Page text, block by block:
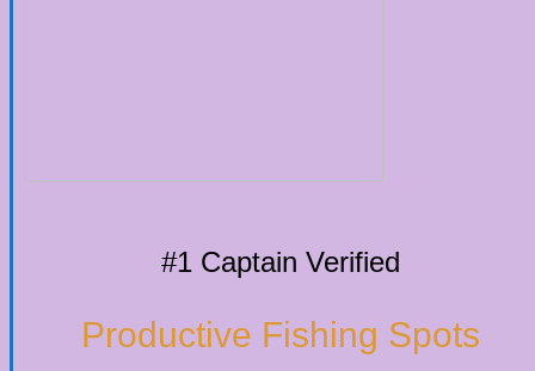
#1 Captain Verified
Productive Fishing Spots